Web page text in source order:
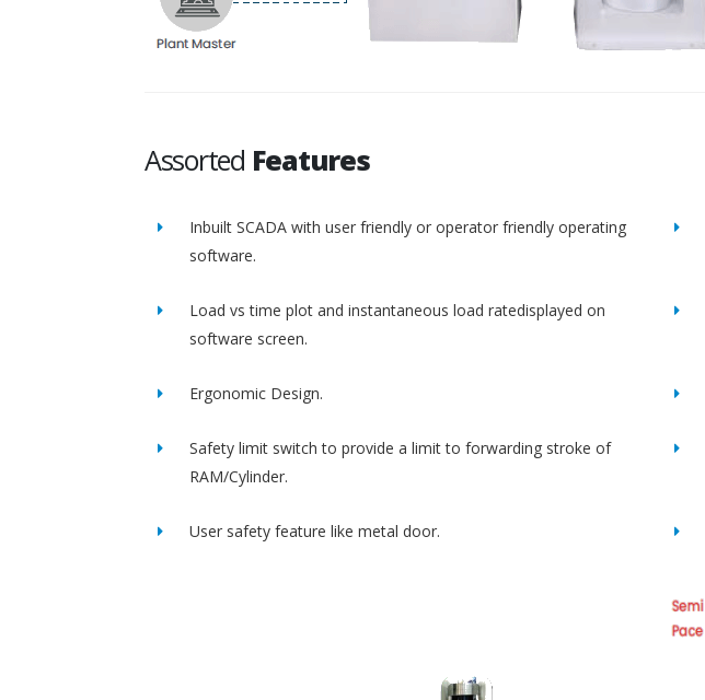
Assorted Features
Inbuilt SCADA with user friendly or operator friendly operating
software.
Load vs time plot and instantaneous load ratedisplayed on
software screen.
Ergonomic Design.
Safety limit switch to provide a limit to forwarding stroke of
RAM/Cylinder.
User safety feature like metal door.